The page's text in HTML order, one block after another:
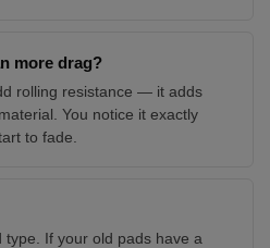
more drag?
rolling resistance — it adds
You notice it exactly
to fade.
If your old pads have a